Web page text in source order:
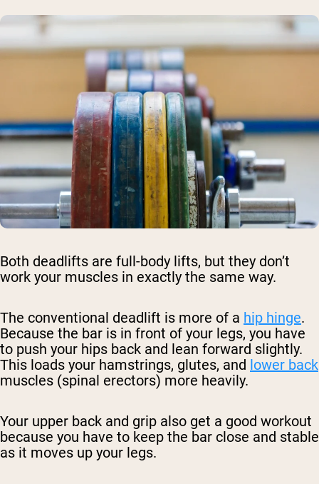
Both deadlifts are full-body lifts, but they don’t
work your muscles in exactly the same way.
The conventional deadlift is more of a hip hinge.
Because the bar is in front of your legs, you have
to push your hips back and lean forward slightly.
This loads your hamstrings, glutes, and lower back
muscles (spinal erectors) more heavily.
Your upper back and grip also get a good workout
because you have to keep the bar close and stable
as it moves up your legs.